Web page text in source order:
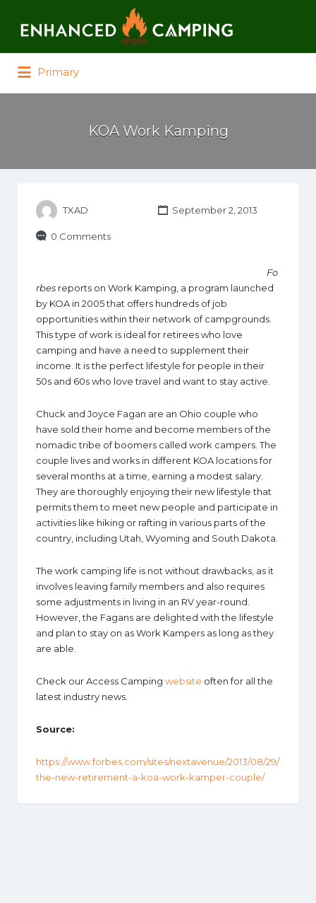
Primary
KOA Work Kamping
TXAD September 2, 2013
0 Comments
Fo
rbes reports on Work Kamping, a program launched
by KOA in 2005 that offers hundreds of job
opportunities within their network of campgrounds.
This type of work is ideal for retirees who love
camping and have a need to supplement their
income. It is the perfect lifestyle for people in their
50s and 60s who love travel and want to stay active.
Chuck and Joyce Fagan are an Ohio couple who
have sold their home and become members of the
nomadic tribe of boomers called work campers. The
couple lives and works in different KOA locations for
several months at a time, earning a modest salary.
They are thoroughly enjoying their new lifestyle that
permits them to meet new people and participate in
activities like hiking or rafting in various parts of the
country, including Utah, Wyoming and South Dakota.
The work camping life is not without drawbacks, as it
involves leaving family members and also requires
some adjustments in living in an RV year-round.
However, the Fagans are delighted with the lifestyle
and plan to stay on as Work Kampers as long as they
are able.
Check our Access Camping website often for all the
latest industry news.
Source:
https://www.forbes.com/sites/nextavenue/2013/08/29/
the-new-retirement-a-koa-work-kamper-couple/